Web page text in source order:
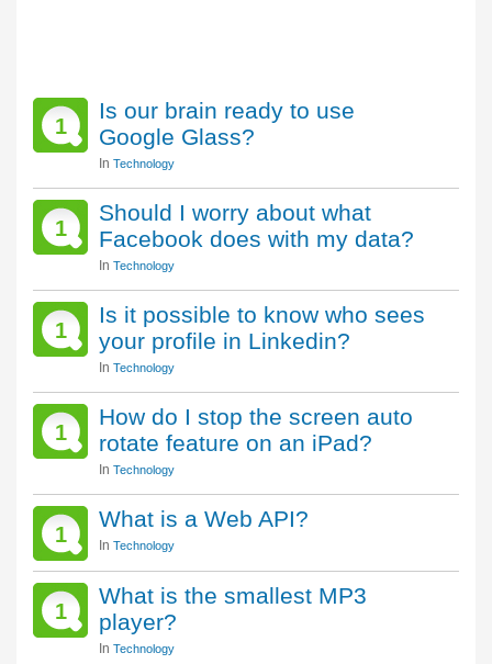
1
Is our brain ready to use
Google Glass?
In Technology
1
Should I worry about what
Facebook does with my data?
In Technology
1
Is it possible to know who sees
your profile in Linkedin?
In Technology
1
How do I stop the screen auto
rotate feature on an iPad?
In Technology
1
What is a Web API?
In Technology
1
What is the smallest MP3
player?
In Technology